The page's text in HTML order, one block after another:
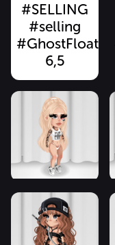
#SELLING
#selling
#GhostFloat
6,5